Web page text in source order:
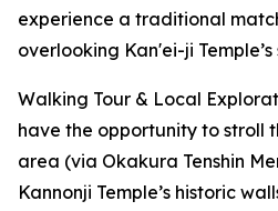
experience a traditional
overlooking Kan'ei-ji
Walking Tour & Local
have the opportunity to stroll
area (via Okakura Tenshin
Kannonji Temple’s historic